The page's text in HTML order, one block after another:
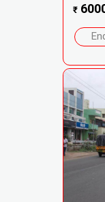
₹